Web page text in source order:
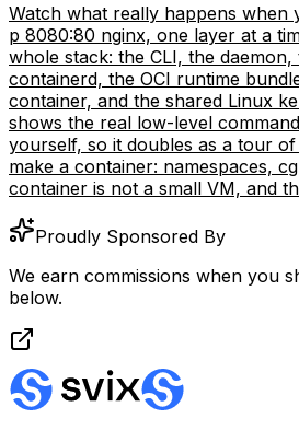
Watch what really happens
p 8080:80 nginx, one layer at a
whole stack: the CLI, the
containerd, the OCI runtime
container, and the shared Linux
shows the real low-level
yourself, so it doubles as a tour
make a container: namespaces,
container is not a small VM, and
Proudly Sponsored By
We earn commissions when you
below.